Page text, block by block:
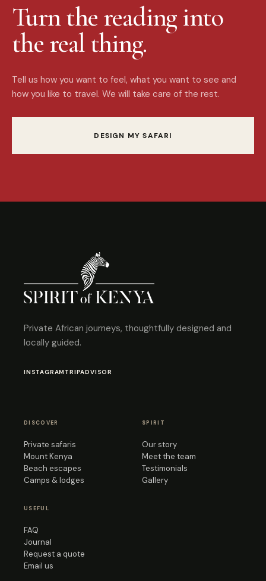
Turn the reading into
the real thing.
Tell us how you want to feel, what you want to see and
how you like to travel. We will take care of the rest.
DESIGN MY SAFARI
Private African journeys, thoughtfully designed and
locally guided.
INSTAGRAM TRIPADVISOR
DISCOVER
Private safaris
Mount Kenya
Beach escapes
Camps & lodges
SPIRIT
Our story
Meet the team
Testimonials
Gallery
USEFUL
FAQ
Journal
Request a quote
Email us